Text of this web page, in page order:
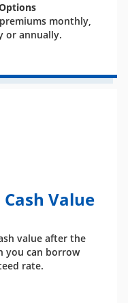
monthly,
or annually.
Value
value after the
you can borrow
rate.